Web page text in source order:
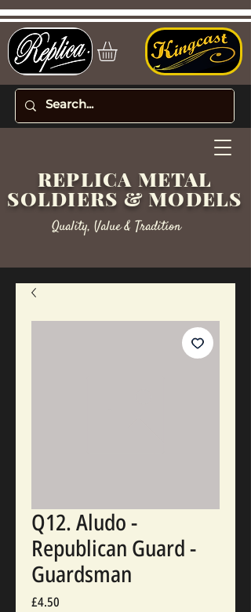
REPLICA METAL
SOLDIERS & MODELS
Quality, Value & Tradition
Q12. Aludo -
Republican Guard -
Guardsman
£4.50